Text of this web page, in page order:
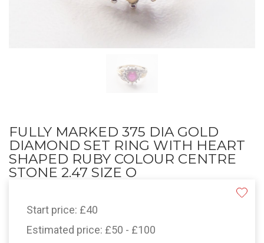
FULLY MARKED 375 DIA GOLD
DIAMOND SET RING WITH HEART
SHAPED RUBY COLOUR CENTRE
STONE 2.47 SIZE O
Start price: £40
Estimated price: £50 - £100